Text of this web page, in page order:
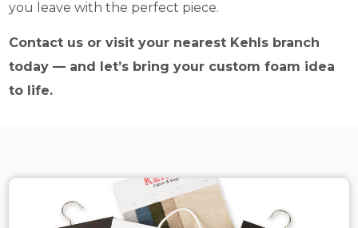
you leave with the perfect piece.
Contact us or visit your nearest Kehls branch
today — and let’s bring your custom foam idea
to life.